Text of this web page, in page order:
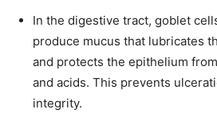
In the digestive tract, goblet
produce mucus that lubricates
and protects the epithelium
and acids. This prevents
integrity.